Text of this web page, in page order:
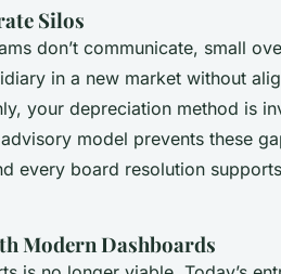
Silos
don’t communicate, small
in a new market without
your depreciation method is
model prevents these
every board resolution
Modern Dashboards